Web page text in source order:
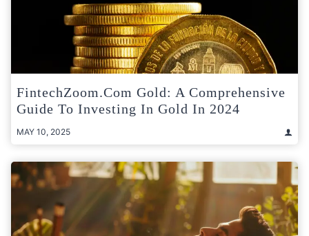
FintechZoom.com Gold: A Comprehensive
Guide To Investing In Gold In 2024
MAY 10, 2025